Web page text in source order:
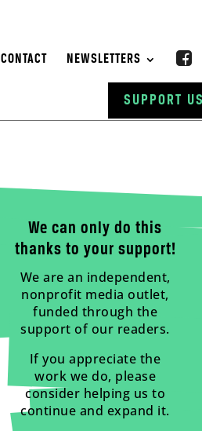
CONTACT NEWSLETTERS
We can only do this
thanks to your support!
We are an independent,
nonprofit media outlet,
funded through the
support of our readers.
If you appreciate the
work we do, please
consider helping us to
continue and expand it.
SUPPORT